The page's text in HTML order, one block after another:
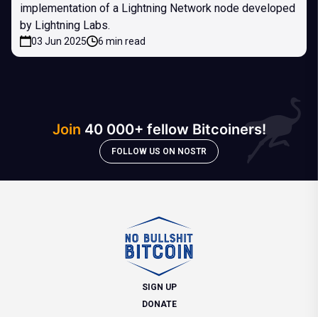
implementation of a Lightning Network node developed
by Lightning Labs.
03 Jun 2025 6 min read
Join 40 000+ fellow Bitcoiners!
FOLLOW US ON NOSTR
SIGN UP
DONATE